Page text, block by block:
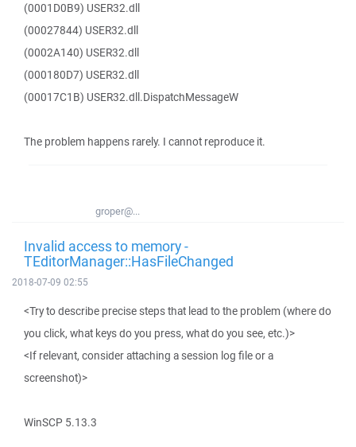
(0001D0B9) USER32.dll
(00027844) USER32.dll
(0002A140) USER32.dll
(000180D7) USER32.dll
(00017C1B) USER32.dll.DispatchMessageW
The problem happens rarely. I cannot reproduce it.
groper@...
Invalid access to memory -
TEditorManager::HasFileChanged
2018-07-09 02:55
<Try to describe precise steps that lead to the problem (where do
you click, what keys do you press, what do you see, etc.)>
<If relevant, consider attaching a session log file or a
screenshot)>
WinSCP 5.13.3